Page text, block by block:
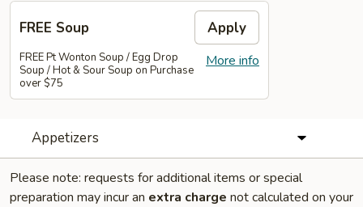
FREE Soup Apply
More info
FREE Pt Wonton Soup / Egg Drop
Soup / Hot & Sour Soup on Purchase
over $75
Appetizers
Please note: requests for additional items or special
preparation may incur an extra charge not calculated on your